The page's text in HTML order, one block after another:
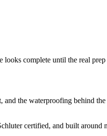
looks complete until the real
the waterproofing behind
certified, and built around